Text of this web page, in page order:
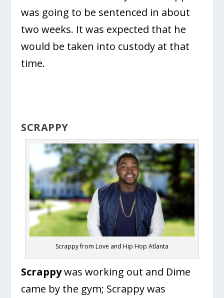
was going to be sentenced in about
two weeks. It was expected that he
would be taken into custody at that
time.
SCRAPPY
Scrappy from Love and Hip Hop Atlanta
Scrappywas working out and Dime
came by the gym; Scrappy was